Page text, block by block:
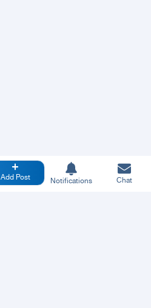
Add Post Notifications Chat